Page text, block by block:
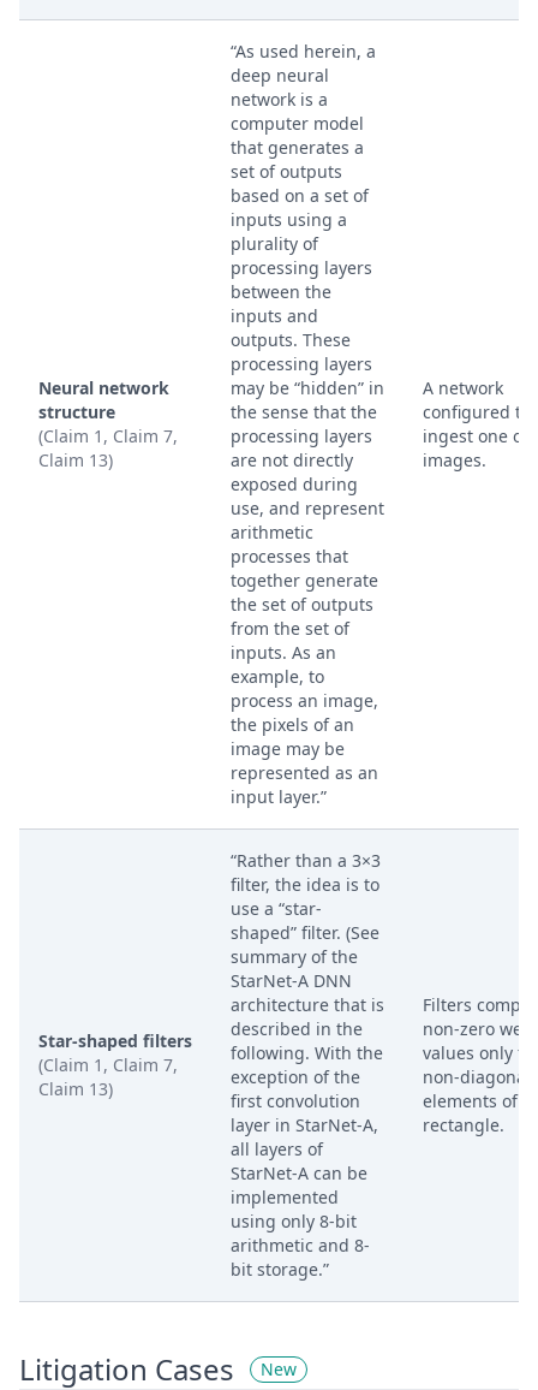
Neural network
structure
(Claim 1, Claim 7,
Claim 13)
“As used herein, a
deep neural
network is a
computer model
that generates a
set of outputs
based on a set of
inputs using a
plurality of
processing layers
between the
inputs and
outputs. These
processing layers
may be “hidden” in
the sense that the
processing layers
are not directly
exposed during
use, and represent
arithmetic
processes that
together generate
the set of outputs
from the set of
inputs. As an
example, to
process an image,
the pixels of an
image may be
represented as an
input layer.”
A network
configured to
ingest one or
images.
Star-shaped filters
(Claim 1, Claim 7,
Claim 13)
“Rather than a 3×3
filter, the idea is to
use a “star-
shaped” filter. (See
summary of the
StarNet-A DNN
architecture that is
described in the
following. With the
exception of the
first convolution
layer in StarNet-A,
all layers of
StarNet-A can be
implemented
using only 8-bit
arithmetic and 8-
bit storage.”
Filters
non-zero
values only
non-diagonal
elements of a
rectangle.
Litigation Cases
New